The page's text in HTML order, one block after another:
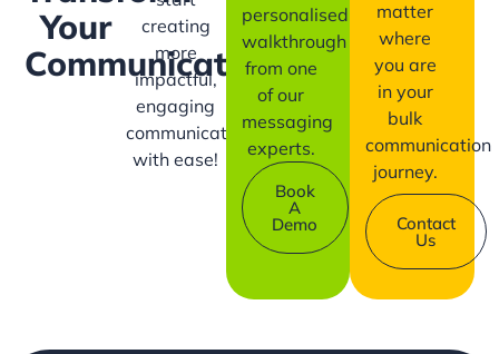
Your
Communication?
creating
more
impactful,
engaging
communication
with ease!
personalised
walkthrough
from one
of our
messaging
experts.
Book
A
Demo
matter
where
you are
in your
bulk
communication
journey.
Contact
Us